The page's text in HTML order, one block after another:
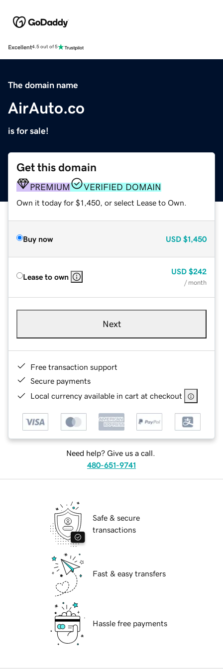
Excellent4.5 out of 5
The domain name
AirAuto.co
is for sale!
Get this domain
PREMIUM VERIFIED DOMAIN
Own it today for $1,450, or select Lease to Own.
Buy now USD $1,450
Lease to own
USD $242
/ month
Next
Free transaction support
Secure payments
Local currency available in cart at checkout
Need help? Give us a call.
480-651-9741
Safe & secure
transactions
Fast & easy transfers
Hassle free payments